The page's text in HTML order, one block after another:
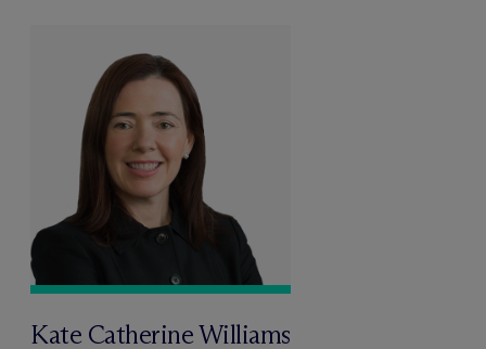
Kate Catherine Williams